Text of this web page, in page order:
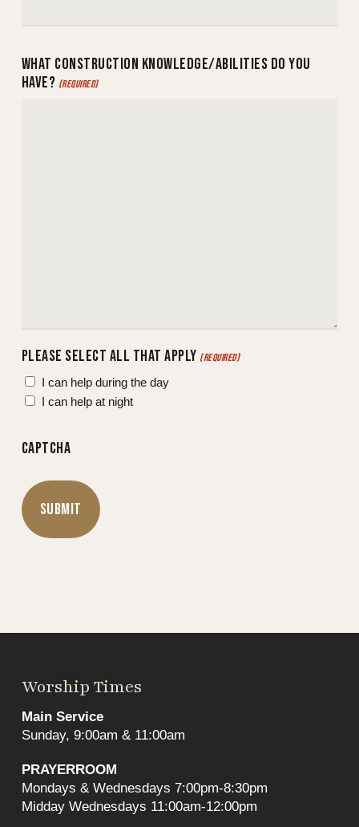
WHAT CONSTRUCTION KNOWLEDGE/ABILITIES DO YOU
HAVE? (REQUIRED)
PLEASE SELECT ALL THAT APPLY (REQUIRED)
I can help during the day
I can help at night
CAPTCHA
Worship Times
Main Service
Sunday, 9:00am & 11:00am
PRAYERROOM
Mondays & Wednesdays 7:00pm-8:30pm
Midday Wednesdays 11:00am-12:00pm